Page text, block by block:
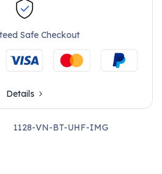
Safe Checkout
Details
1128-VN-BT-UHF-IMG